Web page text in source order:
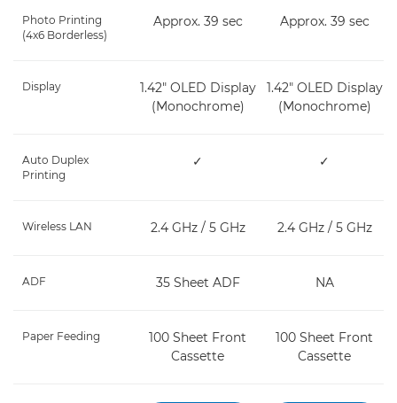
Photo Printing
(4x6 Borderless)
Approx. 39 sec Approx. 39 sec
Display
1.42" OLED Display
(Monochrome)
1.42" OLED Display
(Monochrome)
Auto Duplex
Printing
✓ ✓
Wireless LAN 2.4 GHz / 5 GHz 2.4 GHz / 5 GHz
ADF 35 Sheet ADF NA
Paper Feeding
100 Sheet Front
Cassette
100 Sheet Front
Cassette